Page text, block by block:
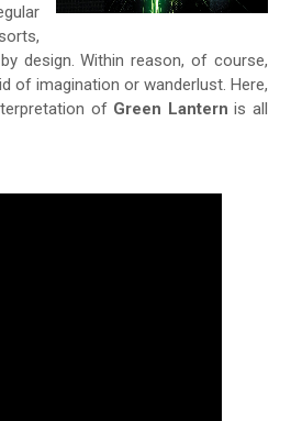
design. Within reason, of course,
of imagination or wanderlust. Here,
of Green Lantern is all